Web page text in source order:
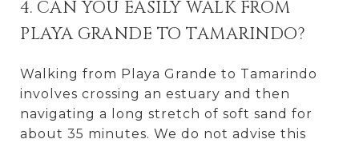
4. CAN YOU EASILY WALK FROM
PLAYA GRANDE TO TAMARINDO?
Walking from Playa Grande to Tamarindo
involves crossing an estuary and then
navigating a long stretch of soft sand for
about 35 minutes. We do not advise this